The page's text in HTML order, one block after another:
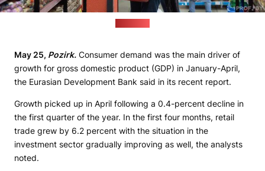
May 25, Pozirk. Consumer demand was the main driver of
growth for gross domestic product (GDP) in January-April,
the Eurasian Development Bank said in its recent report.
Growth picked up in April following a 0.4-percent decline in
the first quarter of the year. In the first four months, retail
trade grew by 6.2 percent with the situation in the
investment sector gradually improving as well, the analysts
noted.